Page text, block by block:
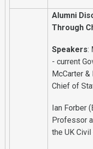
Alumni
Through
Speakers:
- current
McCarter &
Chief of
Ian Forber
Professor
the UK